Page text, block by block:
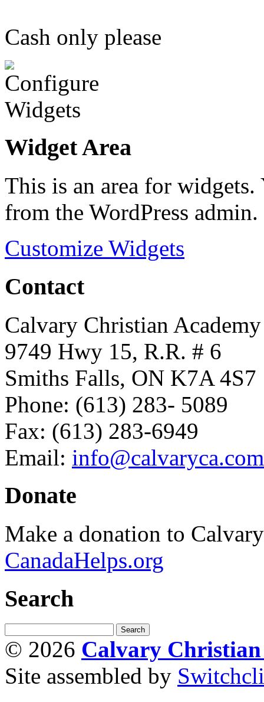
Cash only please
Widget Area
This is an area for
from the WordPress admin.
Customize Widgets
Contact
Calvary Christian Academy
9749 Hwy 15, R.R. # 6
Smiths Falls, ON K7A 4S7
Phone: (613) 283- 5089
Fax: (613) 283-6949
Email: info@calvaryca.com
Donate
Make a donation to
CanadaHelps.org
Search
© 2026 Calvary Christian
Site assembled by